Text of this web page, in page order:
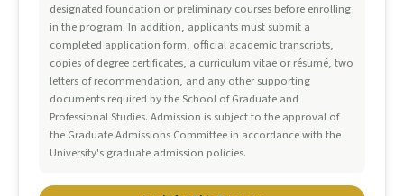
designated foundation or preliminary courses before enrolling
in the program. In addition, applicants must submit a
completed application form, official academic transcripts,
copies of degree certificates, a curriculum vitae or résumé, two
letters of recommendation, and any other supporting
documents required by the School of Graduate and
Professional Studies. Admission is subject to the approval of
the Graduate Admissions Committee in accordance with the
University's graduate admission policies.